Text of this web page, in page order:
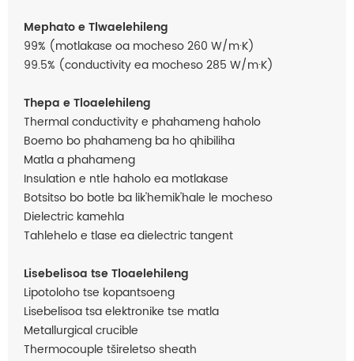
Mephato e Tlwaelehileng
99% (motlakase oa mocheso 260 W/m·K)
99.5% (conductivity ea mocheso 285 W/m·K)
Thepa e Tloaelehileng
Thermal conductivity e phahameng haholo
Boemo bo phahameng ba ho qhibiliha
Matla a phahameng
Insulation e ntle haholo ea motlakase
Botsitso bo botle ba lik'hemik'hale le mocheso
Dielectric kamehla
Tahlehelo e tlase ea dielectric tangent
Lisebelisoa tse Tloaelehileng
Lipotoloho tse kopantsoeng
Lisebelisoa tsa elektronike tse matla
Metallurgical crucible
Thermocouple tšireletso sheath